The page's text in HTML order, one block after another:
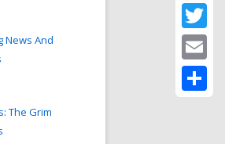
News And
The Grim
Twitter
Email